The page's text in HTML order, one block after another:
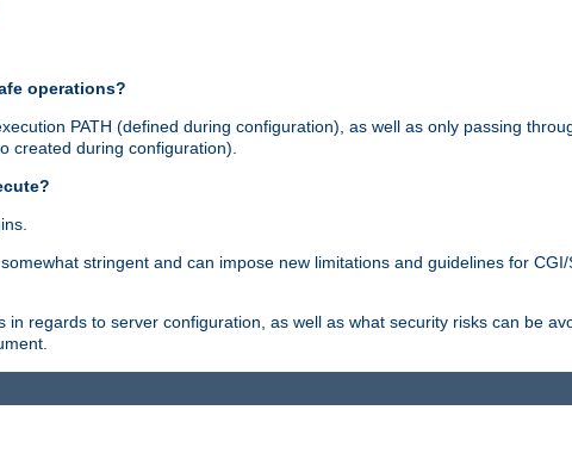
operations?
PATH (defined during configuration), as well as only passing
created during configuration).
stringent and can impose new limitations and guidelines for
regards to server configuration, as well as what security risks can be